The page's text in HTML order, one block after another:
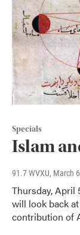
Specials
Islam
91.7 WVXU, March
Thursday, April
will look back
contribution of